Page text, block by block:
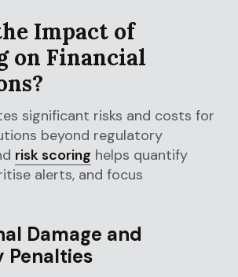
Impact of
on Financial
significant risks and costs for
beyond regulatory
risk scoring helps quantify
alerts, and focus
Damage and
Penalties